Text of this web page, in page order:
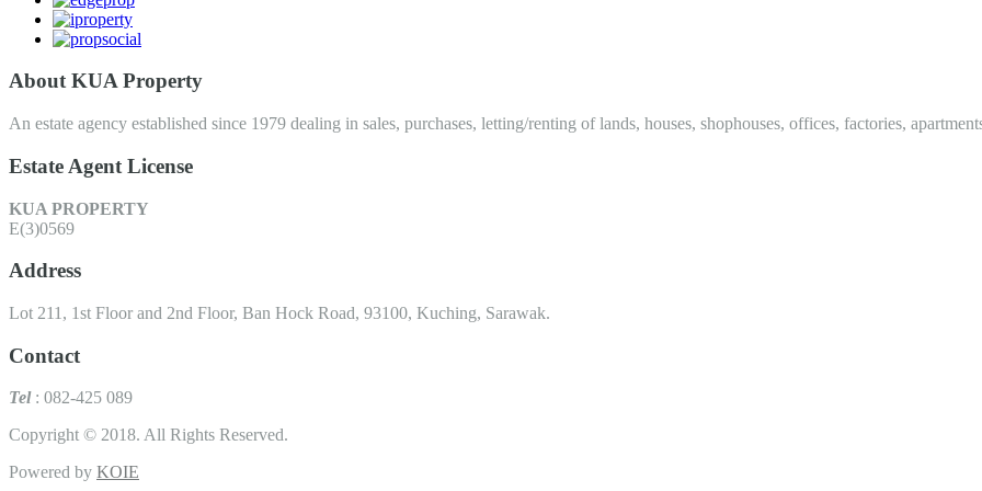
About KUA Property
An estate agency established since 1979 dealing in sales, purchases, letting/renting of lands, houses, shophouses, offices, factories,
Estate Agent License
KUA PROPERTY
E(3)0569
Address
Lot 211, 1st Floor and 2nd Floor, Ban Hock Road, 93100, Kuching, Sarawak.
Contact
Tel : 082-425 089
Copyright © 2018. All Rights Reserved.
Powered by KOIE